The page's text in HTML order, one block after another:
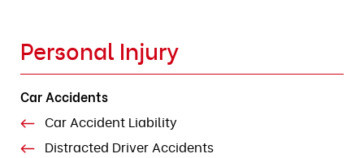
Personal Injury
Car Accidents
Car Accident Liability
Distracted Driver Accidents